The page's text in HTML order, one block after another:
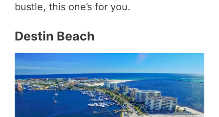
bustle, this one’s for you.
Destin Beach